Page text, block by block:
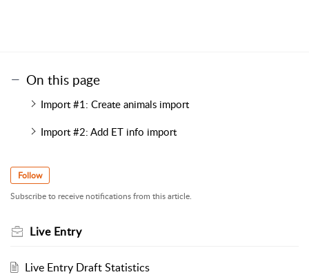
On this page
Import #1: Create animals import
Import #2: Add ET info import
Follow
Subscribe to receive notifications from this article.
Live Entry
Live Entry Draft Statistics